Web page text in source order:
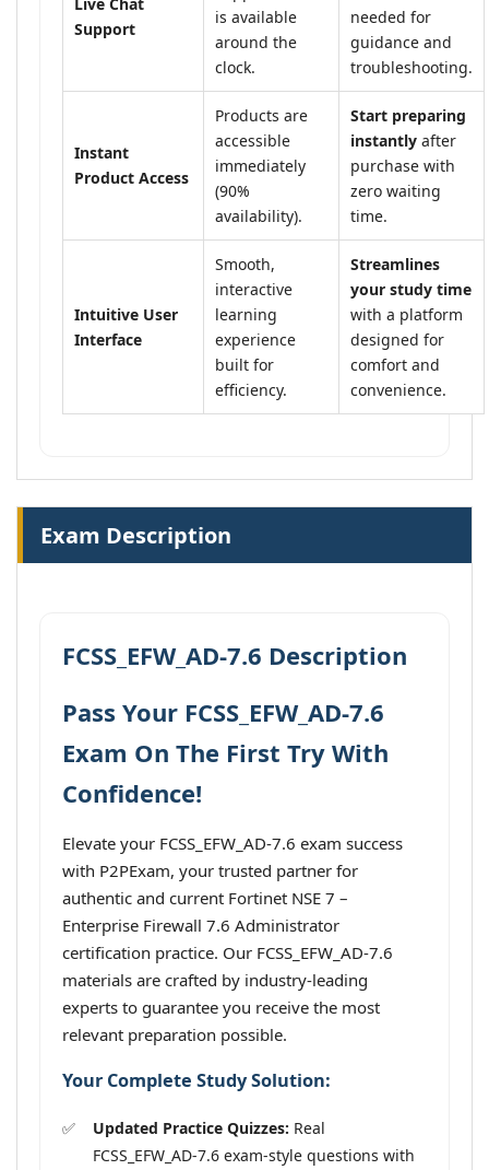
Support
is available
around the
clock.
needed for
guidance and
troubleshooting.
Instant
Product Access
Products are
accessible
immediately
(90%
availability).
Start preparing
instantly after
purchase with
zero waiting
time.
Intuitive User
Interface
Smooth,
interactive
learning
experience
built for
efficiency.
Streamlines
your study time
with a platform
designed for
comfort and
convenience.
Exam Description
FCSS_EFW_AD-7.6 Description
Pass Your FCSS_EFW_AD-7.6
Exam On The First Try With
Confidence!
Elevate your FCSS_EFW_AD-7.6 exam success
with P2PExam, your trusted partner for
authentic and current Fortinet NSE 7 –
Enterprise Firewall 7.6 Administrator
certification practice. Our FCSS_EFW_AD-7.6
materials are crafted by industry-leading
experts to guarantee you receive the most
relevant preparation possible.
Your Complete Study Solution:
Updated Practice Quizzes: Real
FCSS_EFW_AD-7.6 exam-style questions with